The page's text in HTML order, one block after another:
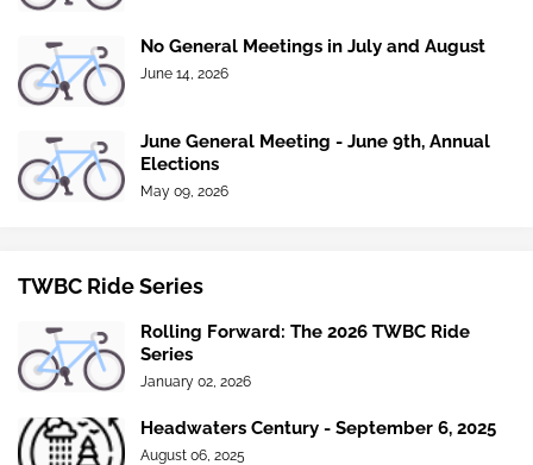
No General Meetings in July and August
June 14, 2026
June General Meeting - June 9th, Annual
Elections
May 09, 2026
TWBC Ride Series
Rolling Forward: The 2026 TWBC Ride
Series
January 02, 2026
Headwaters Century - September 6, 2025
August 06, 2025